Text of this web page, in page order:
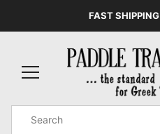
FAST SHIPPING
Search